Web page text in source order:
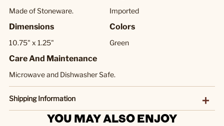
Made of Stoneware. Imported
Dimensions
10.75" x 1.25"
Colors
Green
Care And Maintenance
Microwave and Dishwasher Safe.
Shipping Information
YOU MAY ALSO ENJOY